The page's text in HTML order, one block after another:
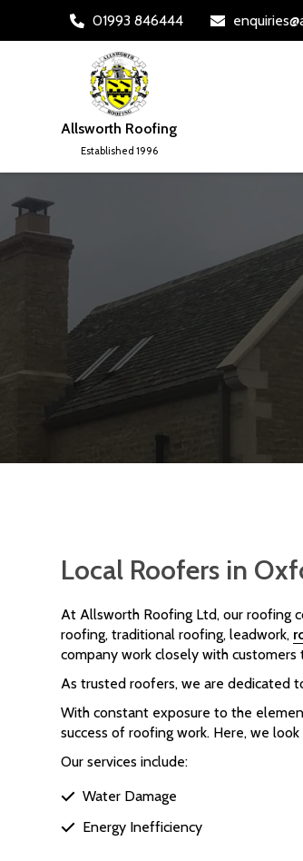
 01993 846444 
Allsworth Roofing
Established 1996
Local Roofers in
At Allsworth Roofing Ltd, our roofing
roofing, traditional roofing, leadwork,
company work closely with
As trusted roofers, we are dedicated
With constant exposure to the
success of roofing work. Here, we
Our services include:
 Water Damage
 Energy Inefficiency